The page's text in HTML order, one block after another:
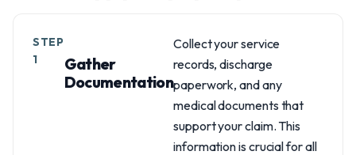
STEP
1
Gather
Documentation
Collect your service
records, discharge
paperwork, and any
medical documents that
support your claim. This
information is crucial for all